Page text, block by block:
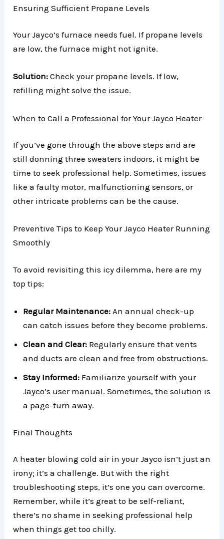
Ensuring Sufficient Propane Levels
Your Jayco’s furnace needs fuel. If propane levels
are low, the furnace might not ignite.
Solution: Check your propane levels. If low,
refilling might solve the issue.
When to Call a Professional for Your Jayco Heater
If you’ve gone through the above steps and are
still donning three sweaters indoors, it might be
time to seek professional help. Sometimes, issues
like a faulty motor, malfunctioning sensors, or
other intricate problems can be the cause.
Preventive Tips to Keep Your Jayco Heater Running
Smoothly
To avoid revisiting this icy dilemma, here are my
top tips:
Regular Maintenance:An annual check-up
can catch issues before they become problems.
Clean and Clear: Regularly ensure that vents
and ducts are clean and free from obstructions.
Stay Informed: Familiarize yourself with your
Jayco’s user manual. Sometimes, the solution is
a page-turn away.
Final Thoughts
A heater blowing cold air in your Jayco isn’t just an
irony; it’s a challenge. But with the right
troubleshooting steps, it’s one you can overcome.
Remember, while it’s great to be self-reliant,
there’s no shame in seeking professional help
when things get too chilly.